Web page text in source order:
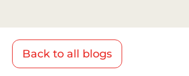
Back to all blogs